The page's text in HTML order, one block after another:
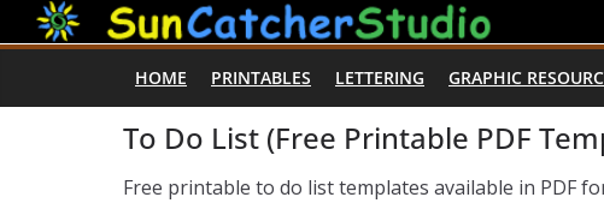
Skip
to
HOME PRINTABLES LETTERING GRAPHIC
To Do List (Free Printable PDF
Free printable to do list templates available in PDF